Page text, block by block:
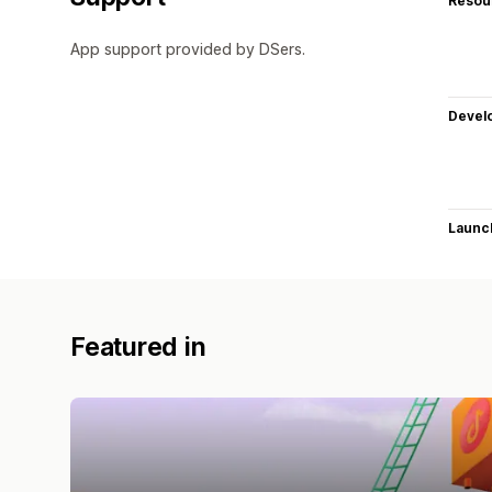
App support provided by DSers.
Featured in